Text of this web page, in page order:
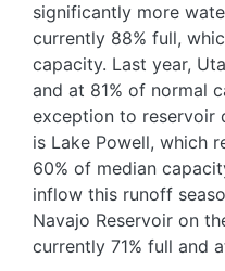
significantly more
currently 88% full,
capacity. Last year,
and at 81% of normal
exception to reservoir
is Lake Powell, which
60% of median
inflow this runoff
Navajo Reservoir on
currently 71% full and